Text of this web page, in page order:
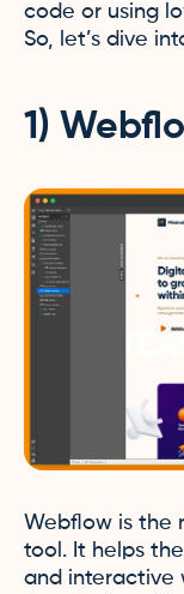
code or using
So, let’s dive
1)
Webflow is the
tool. It helps
and interactive